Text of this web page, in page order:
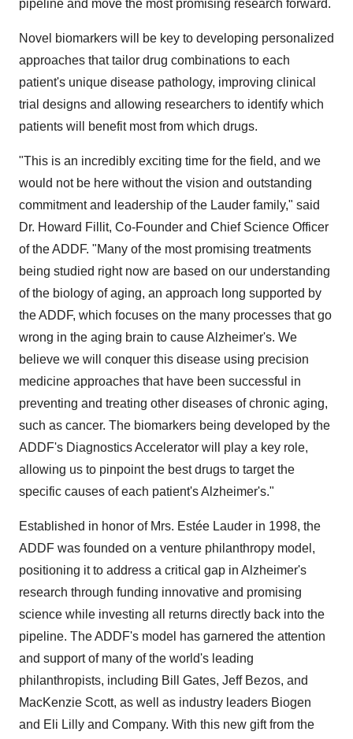
pipeline and move the most promising research forward.
Novel biomarkers will be key to developing personalized
approaches that tailor drug combinations to each
patient's unique disease pathology, improving clinical
trial designs and allowing researchers to identify which
patients will benefit most from which drugs.
"This is an incredibly exciting time for the field, and we
would not be here without the vision and outstanding
commitment and leadership of the Lauder family," said
Dr. Howard Fillit, Co-Founder and Chief Science Officer
of the ADDF. "Many of the most promising treatments
being studied right now are based on our understanding
of the biology of aging, an approach long supported by
the ADDF, which focuses on the many processes that go
wrong in the aging brain to cause Alzheimer's. We
believe we will conquer this disease using precision
medicine approaches that have been successful in
preventing and treating other diseases of chronic aging,
such as cancer. The biomarkers being developed by the
ADDF's Diagnostics Accelerator will play a key role,
allowing us to pinpoint the best drugs to target the
specific causes of each patient's Alzheimer's."
Established in honor of Mrs. Estée Lauder in 1998, the
ADDF was founded on a venture philanthropy model,
positioning it to address a critical gap in Alzheimer's
research through funding innovative and promising
science while investing all returns directly back into the
pipeline. The ADDF's model has garnered the attention
and support of many of the world's leading
philanthropists, including Bill Gates, Jeff Bezos, and
MacKenzie Scott, as well as industry leaders Biogen
and Eli Lilly and Company. With this new gift from the